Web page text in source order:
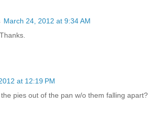
March 24, 2012 at 9:34 AM
at 12:19 PM
pies out of the pan w/o them falling apart?